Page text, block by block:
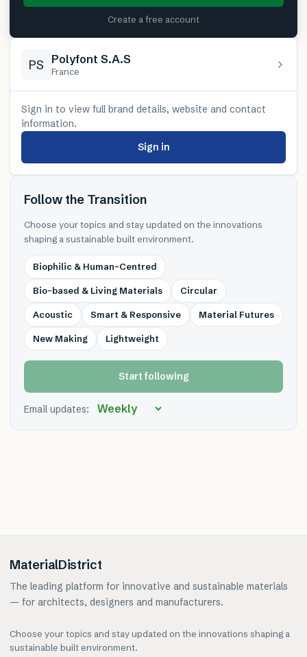
Create a free account
PS Polyfont S.A.S
France
Sign in to view full brand details, website and contact
information.
Sign in
Follow the Transition
Choose your topics and stay updated on the innovations
shaping a sustainable built environment.
Biophilic & Human-Centred
Bio-based & Living Materials Circular
Acoustic Smart & Responsive Material Futures
New Making Lightweight
Start following
Email updates:
MaterialDistrict
The leading platform for innovative and sustainable materials
— for architects, designers and manufacturers.
Choose your topics and stay updated on the innovations shaping a
sustainable built environment.